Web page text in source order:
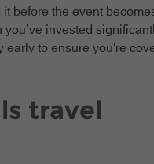
before the event
invested
to ensure you're
travel